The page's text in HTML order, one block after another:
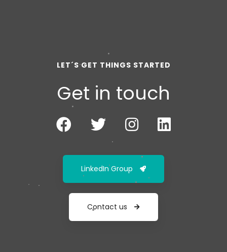
LET´S GET THINGS STARTED
Get in touch
LinkedIn Group
Contact us